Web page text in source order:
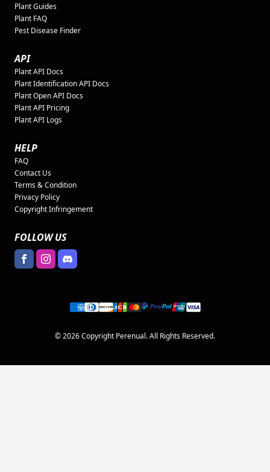
Plant Guides
Plant FAQ
Pest Disease Finder
API
Plant API Docs
Plant Identification API Docs
Plant Open API Docs
Plant API Pricing
Plant API Logs
HELP
FAQ
Contact Us
Terms & Condition
Privacy Policy
Copyright Infringement
FOLLOW US
© 2026 Copyright Perenual. All Rights Reserved.